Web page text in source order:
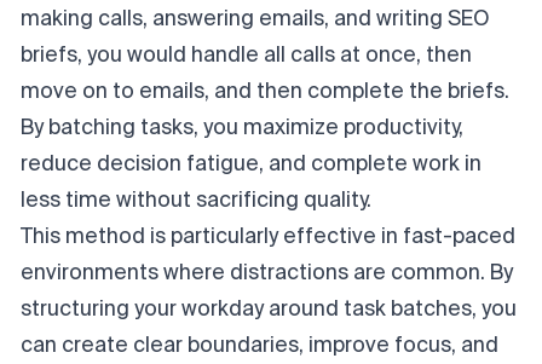
making calls, answering emails, and writing SEO
briefs, you would handle all calls at once, then
move on to emails, and then complete the briefs.
By batching tasks, you maximize productivity,
reduce decision fatigue, and complete work in
less time without sacrificing quality.
This method is particularly effective in fast-paced
environments where distractions are common. By
structuring your workday around task batches, you
can create clear boundaries, improve focus, and